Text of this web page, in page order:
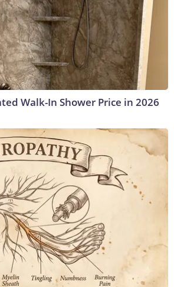
Walk-In Shower Price in 2026